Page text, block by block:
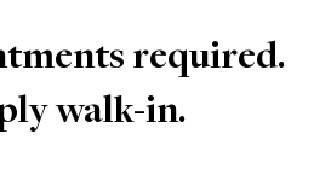
required.
walk-in.